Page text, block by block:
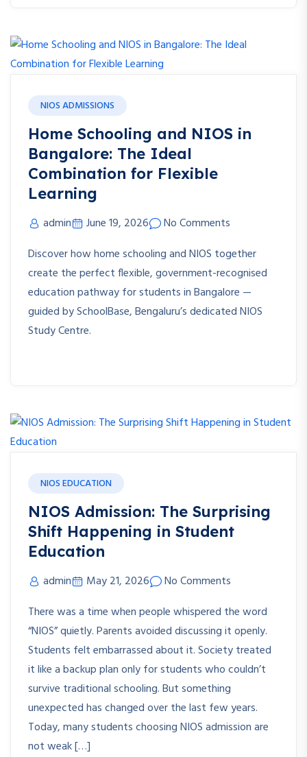
NIOS ADMISSIONS
Home Schooling and NIOS in
Bangalore: The Ideal
Combination for Flexible
Learning
admin June 19, 2026
No Comments
Discover how home schooling and NIOS together
create the perfect flexible, government-recognised
education pathway for students in Bangalore —
guided by SchoolBase, Bengaluru’s dedicated NIOS
Study Centre.
NIOS EDUCATION
NIOS Admission: The Surprising
Shift Happening in Student
Education
admin May 21, 2026
No Comments
There was a time when people whispered the word
“NIOS” quietly. Parents avoided discussing it openly.
Students felt embarrassed about it. Society treated
it like a backup plan only for students who couldn’t
survive traditional schooling. But something
unexpected has changed over the last few years.
Today, many students choosing NIOS admission are
not weak […]